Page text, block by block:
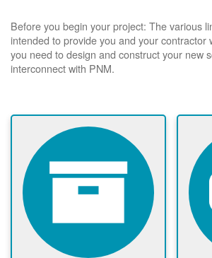
Before you begin your project: The various
intended to provide you and your contractor
you need to design and construct your new
interconnect with PNM.